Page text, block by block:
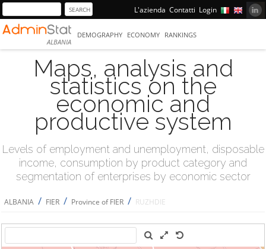
L'azienda Contatti Login
ALBANIA
DEMOGRAPHY ECONOMY RANKINGS
Maps, analysis and
statistics on the
economic and
productive system
Levels of employment and unemployment, disposable
income, consumption by product category and
segmentation of enterprises by economic sector
ALBANIA / FIER / Province of FIER / RUZHDIE